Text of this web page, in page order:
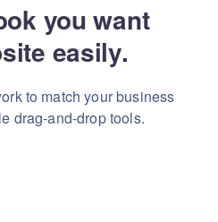
you want
easily.
to match your business
drag-and-drop tools.